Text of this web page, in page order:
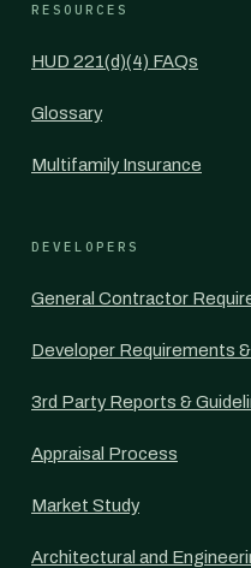
RESOURCES
HUD 221(d)(4) FAQs
Glossary
Multifamily Insurance
DEVELOPERS
General Contractor
Developer Requirements
3rd Party Reports &
Appraisal Process
Market Study
Architectural and